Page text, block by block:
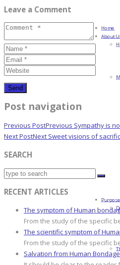
Leave a Comment
Post navigation
Previous PostPrevious Sympathy is
Next PostNext Sweet visions of
SEARCH
RECENT ARTICLES
The symptom of Human
From the study of the specific
The scientific symptom of
From the study of the specific
Salvation from Human Bondage
Home
About
Purpose